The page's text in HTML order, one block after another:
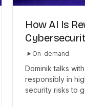
How AI Is
On-demand
Dominik talks
responsibly in
security risks to